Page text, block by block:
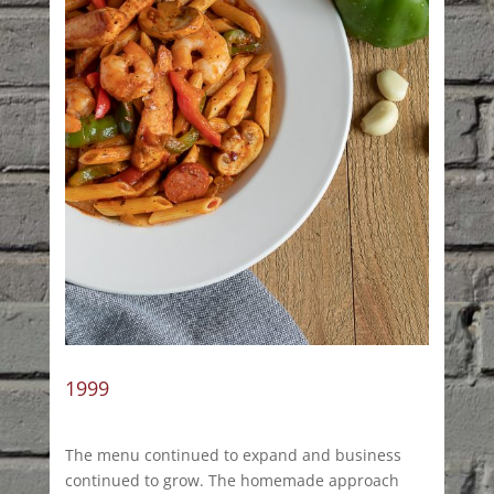
1999
The menu continued to expand and business
continued to grow. The homemade approach